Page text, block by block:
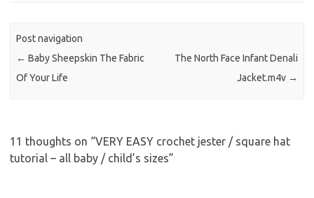
Post navigation
← Baby Sheepskin The Fabric
Of Your Life
The North Face Infant Denali
Jacket.m4v →
11 thoughts on “VERY EASY crochet jester / square hat
tutorial – all baby / child’s sizes”